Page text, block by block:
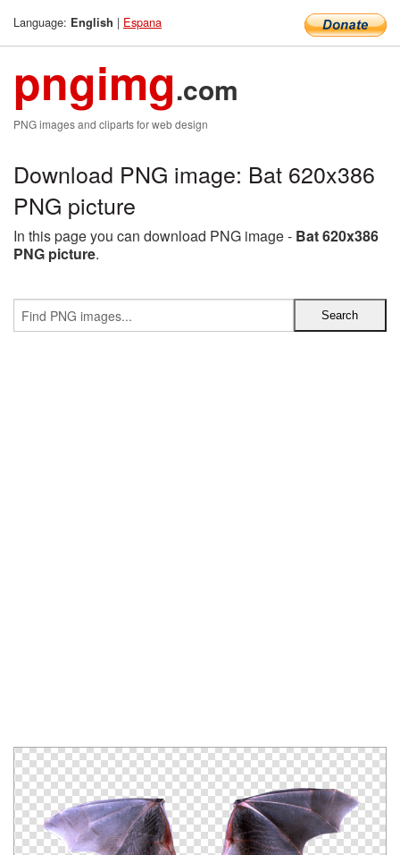
Language: English | Espana
pngimg.com
PNG images and cliparts for web design
Download PNG image: Bat 620x386
PNG picture
In this page you can download PNG image - Bat 620x386
PNG picture.